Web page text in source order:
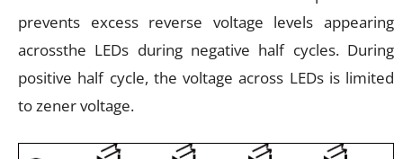
prevents excess reverse voltage levels appearing
acrossthe LEDs during negative half cycles. During
positive half cycle, the voltage across LEDs is limited
to zener voltage.